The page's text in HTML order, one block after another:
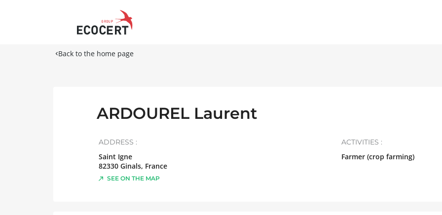
Back to the home page
ARDOUREL Laurent
ADDRESS :
Saint Igne
82330 Ginals, France
SEE ON THE MAP
ACTIVITIES :
Farmer (crop farming)